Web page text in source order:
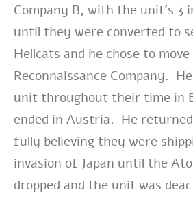
Company B, with the unit’s 3
until they were converted to
Hellcats and he chose to
Reconnaissance Company.
unit throughout their time in
ended in Austria. He
fully believing they were
invasion of Japan until the
dropped and the unit was